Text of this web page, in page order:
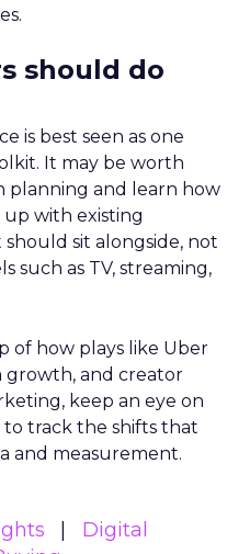
should do
is best seen as one
It may be worth
planning and learn how
with existing
sit alongside, not
such as TV, streaming,
of how plays like Uber
growth, and creator
keep an eye on
track the shifts that
and measurement.
Digital